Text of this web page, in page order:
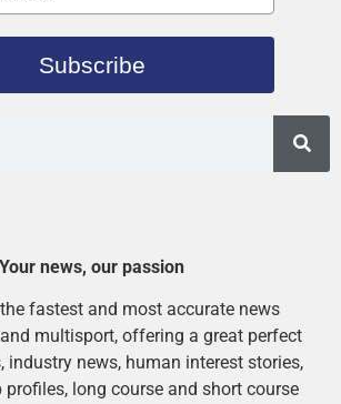
Subscribe
news, our passion
fastest and most accurate news
multisport, offering a great perfect
industry news, human interest stories,
profiles, long course and short course